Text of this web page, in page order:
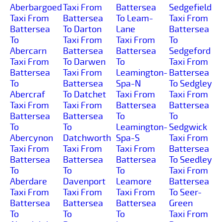
Aberbargoed
Taxi From
Battersea
To
Abercarn
Taxi From
Battersea
To
Abercraf
Taxi From
Battersea
To
Abercynon
Taxi From
Battersea
To
Aberdare
Taxi From
Battersea
To
Taxi From
Battersea
To Darton
Taxi From
Battersea
To Darwen
Taxi From
Battersea
To Datchet
Taxi From
Battersea
To
Datchworth
Taxi From
Battersea
To
Davenport
Taxi From
Battersea
To
Battersea
To Leam-
Lane
Taxi From
Battersea
To
Leamington-
Spa-N
Taxi From
Battersea
To
Leamington-
Spa-S
Taxi From
Battersea
To
Leamore
Taxi From
Battersea
To
Sedgefield
Taxi From
Battersea
To
Sedgeford
Taxi From
Battersea
To Sedgley
Taxi From
Battersea
To
Sedgwick
Taxi From
Battersea
To Seedley
Taxi From
Battersea
To Seer-
Green
Taxi From